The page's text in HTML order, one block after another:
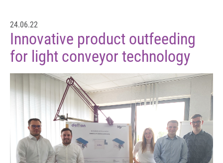
24.06.22
Innovative product outfeeding
for light conveyor technology